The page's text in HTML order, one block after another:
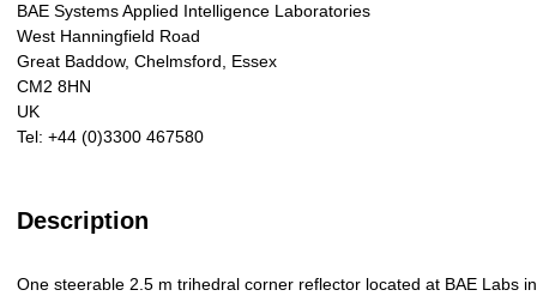
BAE Systems Applied Intelligence Laboratories
West Hanningfield Road
Great Baddow, Chelmsford, Essex
CM2 8HN
UK
Tel: +44 (0)3300 467580
Description
One steerable 2.5 m trihedral corner reflector located at BAE Labs